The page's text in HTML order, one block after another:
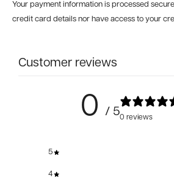
Your payment information is processed
credit card details nor have access to your
Customer reviews
0 / 50 reviews
5
4